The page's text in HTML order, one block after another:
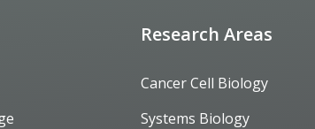
Research Areas
Cancer Cell Biology
Systems Biology